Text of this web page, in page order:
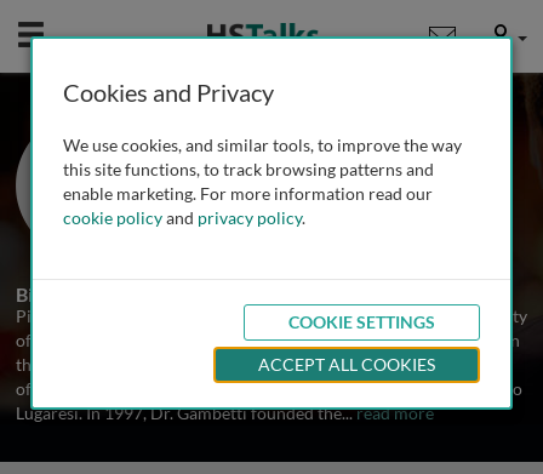
Mobile User
Prof. Pierluigi Gambetti
Department of Pathology, Case
Western Reverse University, USA
Biography
Pierluigi Gambetti graduated Magna Cum Laude from the University
of Bologna School of Medicine in 1959. After serving with Honor in
the army special corps, he trained in the Department of Neurology
of the University of Bologna under the supervision of Professor Elio
Lugaresi. In 1997, Dr. Gambetti founded the...read more
Cookies and Privacy
We use cookies, and similar tools, to improve the way
this site functions, to track browsing patterns and
enable marketing. For more information read our
cookie policyand privacy policy.
COOKIE SETTINGS
ACCEPT ALL COOKIES